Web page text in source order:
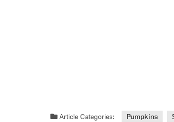
Article Categories: Pumpkins